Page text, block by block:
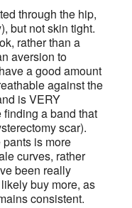
through the hip,
but not skin tight.
a
aversion to
a good amount
against the
is VERY
a band that
scar).
is more
curves, rather
been really
buy more, as
consistent.